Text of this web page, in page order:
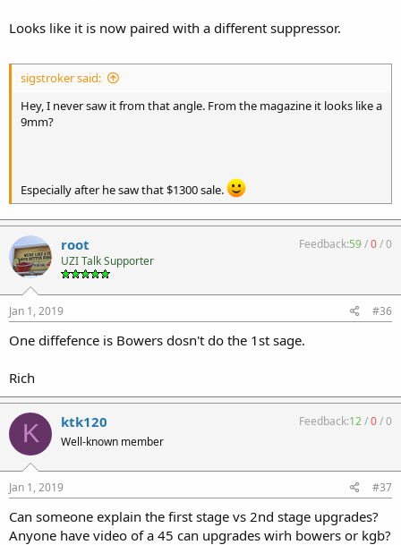
Looks like it is now paired with a different suppressor.
sigstroker said:
Hey, I never saw it from that angle. From the magazine it looks like a
9mm?
Especially after he saw that $1300 sale.
root
UZI Talk Supporter
Feedback:59/0/0
Jan 1, 2019 #36
One diffefence is Bowers dosn't do the 1st sage.
Rich
K ktk120
Well-known member
Feedback:12/0/0
Jan 1, 2019 #37
Can someone explain the first stage vs 2nd stage upgrades?
Anyone have video of a 45 can upgrades wirh bowers or kgb?